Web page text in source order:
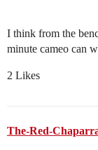
I think from the
minute cameo can
2 Likes
The-Red-